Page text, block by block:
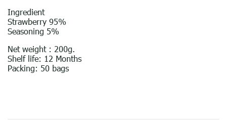
Ingredient
Strawberry 95%
Seasoning 5%
Net weight : 200g.
Shelf life: 12 Months
Packing: 50 bags